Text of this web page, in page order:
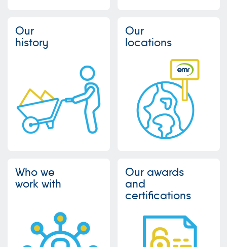
Our
history
Our
locations
Who we
work with
Our awards
and
certifications